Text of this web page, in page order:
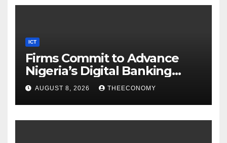
ICT
Firms Commit to Advance
Nigeria’s Digital Banking
Technology
AUGUST 8, 2026 THEECONOMY